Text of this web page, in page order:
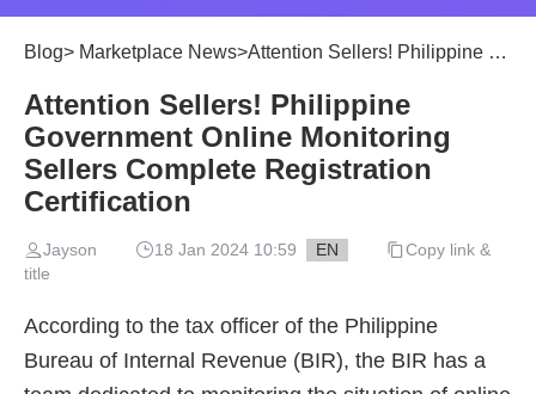
Blog> Marketplace News>Attention Sellers! Philippine Government Online Monitoring Sellers Complete Registration Certification
Attention Sellers! Philippine
Government Online Monitoring
Sellers Complete Registration
Certification
Jayson 18 Jan 2024 10:59 EN
Copy link &
title